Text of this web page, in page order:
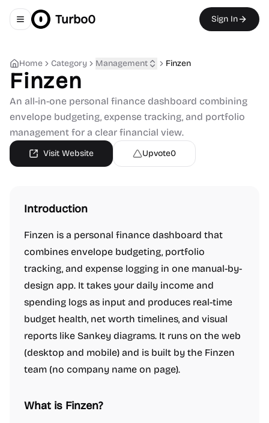
Toggle navigation menu
Turbo0 Sign In
Home Category Management Finzen
Finzen
An all-in-one personal finance dashboard combining
envelope budgeting, expense tracking, and portfolio
management for a clear financial view.
Visit Website Upvote0
Introduction
Finzen is a personal finance dashboard that
combines envelope budgeting, portfolio
tracking, and expense logging in one manual-by-
design app. It takes your daily income and
spending logs as input and produces real-time
budget health, net worth timelines, and visual
reports like Sankey diagrams. It runs on the web
(desktop and mobile) and is built by the Finzen
team (no company name on page).
What is Finzen?